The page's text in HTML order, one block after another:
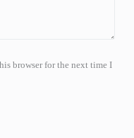
browser for the next time I